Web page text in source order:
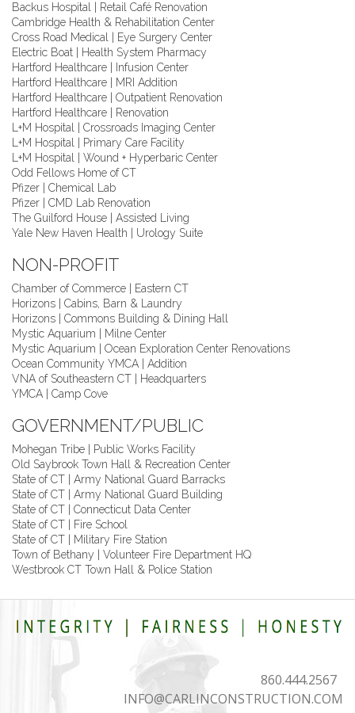
Backus Hospital | Retail Café Renovation
Cambridge Health & Rehabilitation Center
Cross Road Medical | Eye Surgery Center
Electric Boat | Health System Pharmacy
Hartford Healthcare | Infusion Center
Hartford Healthcare | MRI Addition
Hartford Healthcare | Outpatient Renovation
Hartford Healthcare | Renovation
L+M Hospital | Crossroads Imaging Center
L+M Hospital | Primary Care Facility
L+M Hospital | Wound + Hyperbaric Center
Odd Fellows Home of CT
Pfizer | Chemical Lab
Pfizer | CMD Lab Renovation
The Guilford House | Assisted Living
Yale New Haven Health | Urology Suite
NON-PROFIT
Chamber of Commerce | Eastern CT
Horizons | Cabins, Barn & Laundry
Horizons | Commons Building & Dining Hall
Mystic Aquarium | Milne Center
Mystic Aquarium | Ocean Exploration Center Renovations
Ocean Community YMCA | Addition
VNA of Southeastern CT | Headquarters
YMCA | Camp Cove
GOVERNMENT/PUBLIC
Mohegan Tribe | Public Works Facility
Old Saybrook Town Hall & Recreation Center
State of CT | Army National Guard Barracks
State of CT | Army National Guard Building
State of CT | Connecticut Data Center
State of CT | Fire School
State of CT | Military Fire Station
Town of Bethany | Volunteer Fire Department HQ
Westbrook CT Town Hall & Police Station
860.444.2567
INFO@CARLINCONSTRUCTION.COM